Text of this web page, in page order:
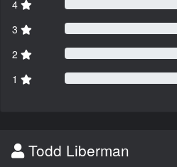
4
3
2
1
Todd Liberman